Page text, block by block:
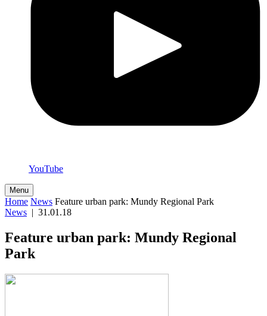
YouTube
Menu
Home News Feature urban park: Mundy Regional Park
News | 31.01.18
Feature urban park: Mundy Regional
Park